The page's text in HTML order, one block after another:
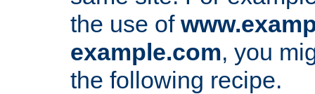
the use of
example.com, you
the following recipe.